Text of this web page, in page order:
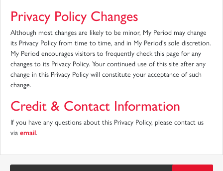
Privacy Policy Changes
Although most changes are likely to be minor, My Period may change
its Privacy Policy from time to time, and in My Period's sole discretion.
My Period encourages visitors to frequently check this page for any
changes to its Privacy Policy. Your continued use of this site after any
change in this Privacy Policy will constitute your acceptance of such
change.
Credit & Contact Information
If you have any questions about this Privacy Policy, please contact us
via email.